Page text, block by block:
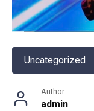
Uncategorized
Author
admin